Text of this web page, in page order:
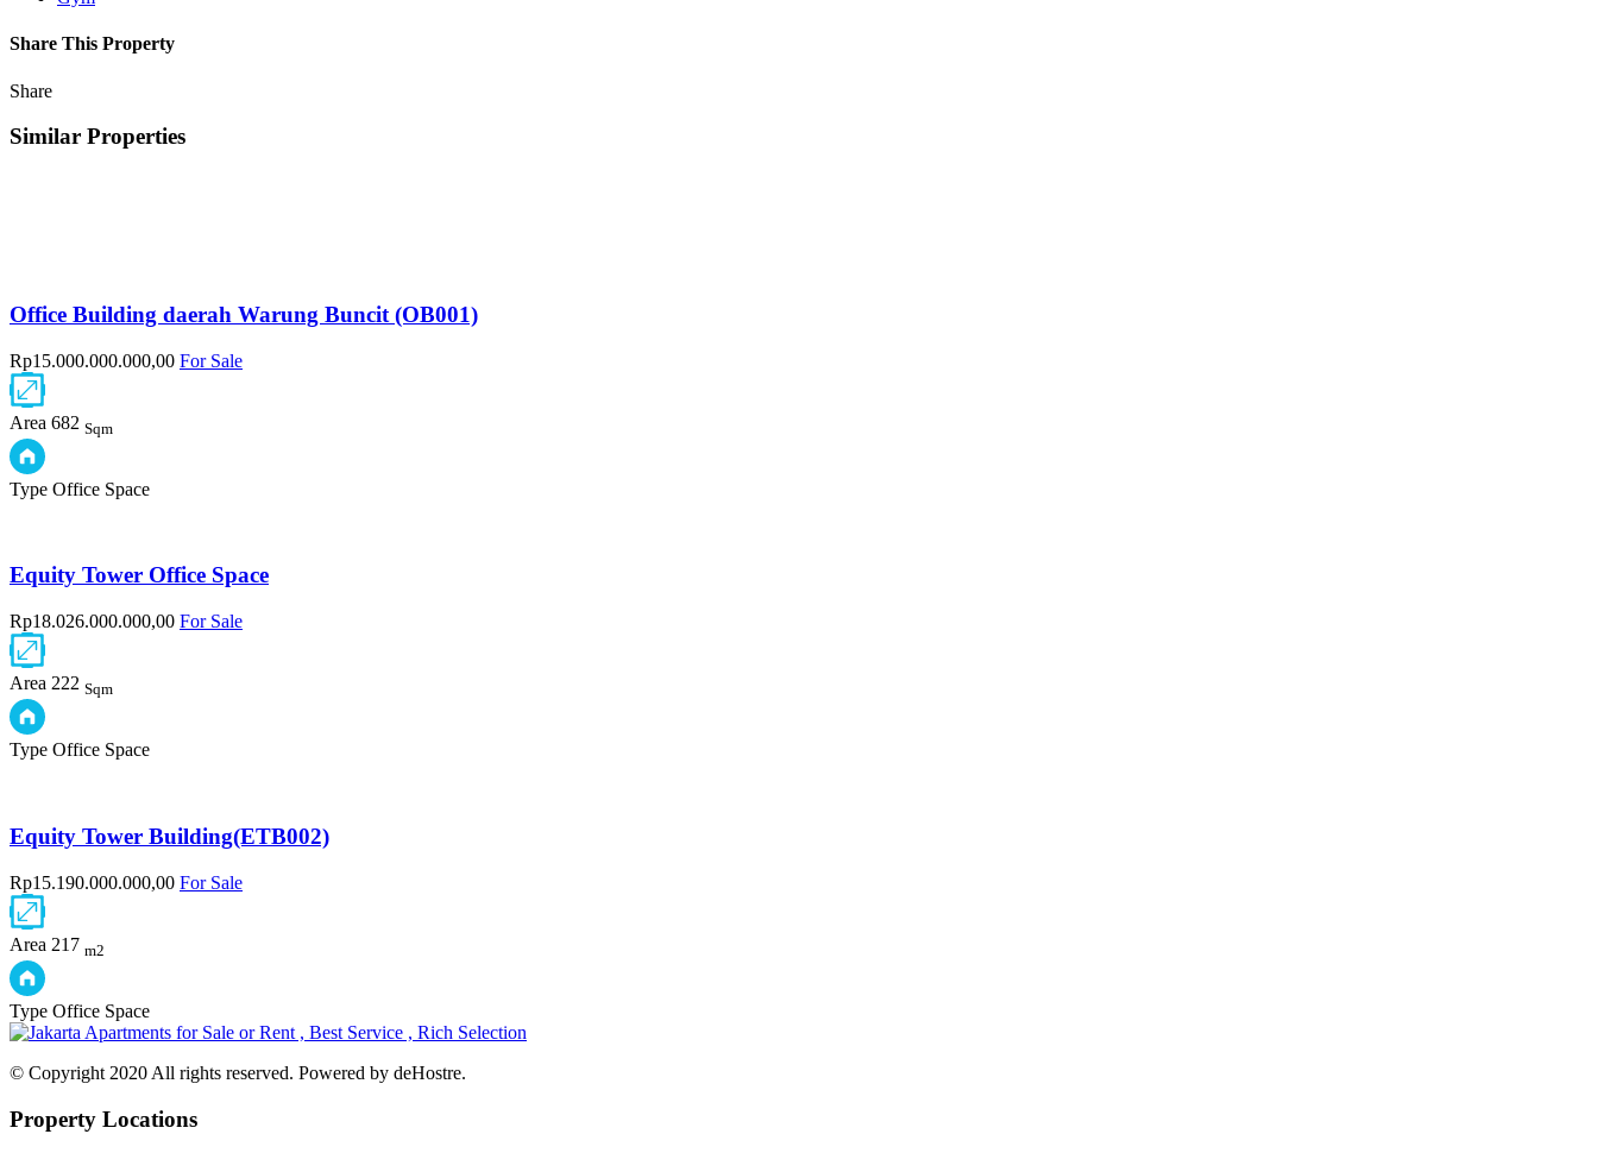
Share This Property
Share
Similar Properties
Office Building daerah Warung Buncit (OB001)
Rp15.000.000.000,00 For Sale
Area 682 Sqm
Type Office Space
Equity Tower Office Space
Rp18.026.000.000,00 For Sale
Area 222 Sqm
Type Office Space
Equity Tower Building(ETB002)
Rp15.190.000.000,00 For Sale
Area 217 m2
Type Office Space
© Copyright 2020 All rights reserved. Powered by deHostre.
Property Locations